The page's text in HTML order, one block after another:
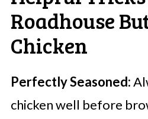
Roadhouse
Chicken
Perfectly Seasoned:
chicken well before